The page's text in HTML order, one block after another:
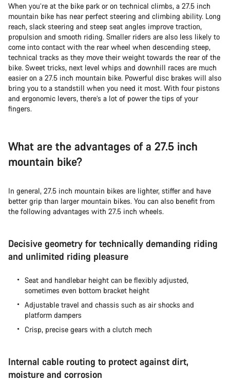
When you’re at the bike park or on technical climbs, a 27.5 inch
mountain bike has near perfect steering and climbing ability. Long
reach, slack steering and steep seat angles improve traction,
propulsion and smooth riding. Smaller riders are also less likely to
come into contact with the rear wheel when descending steep,
technical tracks as they move their weight towards the rear of the
bike. Sweet tricks, next level whips and downhill races are much
easier on a 27.5 inch mountain bike. Powerful disc brakes will also
bring you to a standstill when you need it most. With four pistons
and ergonomic levers, there’s a lot of power the tips of your
fingers.
What are the advantages of a 27.5 inch
mountain bike?
In general, 27.5 inch mountain bikes are lighter, stiffer and have
better grip than larger mountain bikes. You can also benefit from
the following advantages with 27.5 inch wheels.
Decisive geometry for technically demanding riding
and unlimited riding pleasure
Seat and handlebar height can be flexibly adjusted,
sometimes even bottom bracket height
Adjustable travel and chassis such as air shocks and
platform dampers
Crisp, precise gears with a clutch mech
Internal cable routing to protect against dirt,
moisture and corrosion